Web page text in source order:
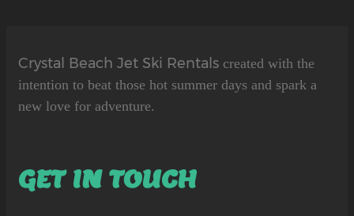
Crystal Beach Jet Ski Rentals created with the
intention to beat those hot summer days and spark a
new love for adventure.
GET IN TOUCH